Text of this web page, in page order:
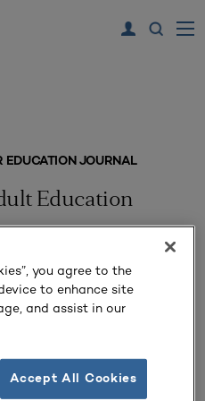
EDUCATION JOURNAL
Education
you agree to the
to enhance site
and assist in our
Accept All Cookies